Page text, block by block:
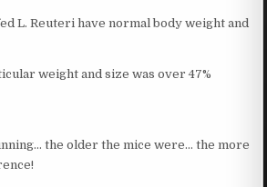
L. Reuteri have normal body weight and
weight and size was over 47%
the older the mice were… the more